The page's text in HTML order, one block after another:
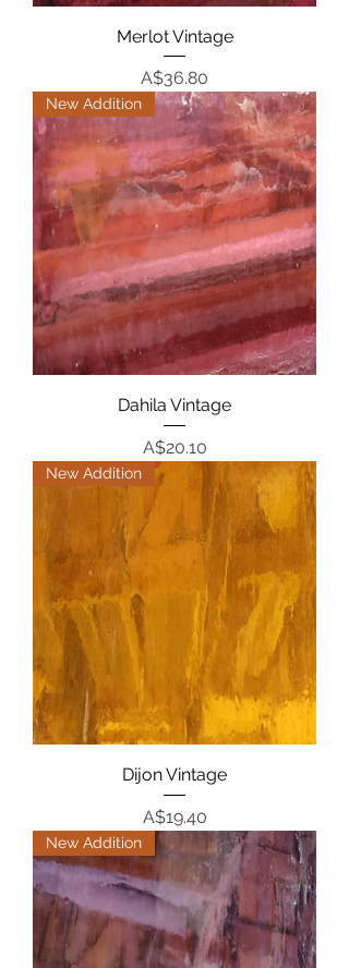
Merlot Vintage
Price
A$36.80
New Addition
Dahila Vintage
Price
A$20.10
New Addition
Dijon Vintage
Price
A$19.40
New Addition